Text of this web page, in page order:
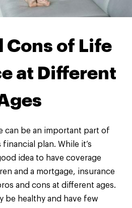
Cons of Life
at Different
can be an important part of
financial plan. While it’s
idea to have coverage
and a mortgage, insurance
and cons at different ages.
be healthy and have few